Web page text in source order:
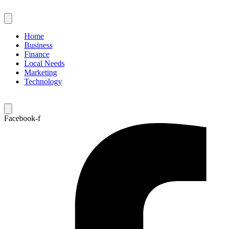
to
content
Home
Business
Finance
Local Needs
Marketing
Technology
Facebook-f